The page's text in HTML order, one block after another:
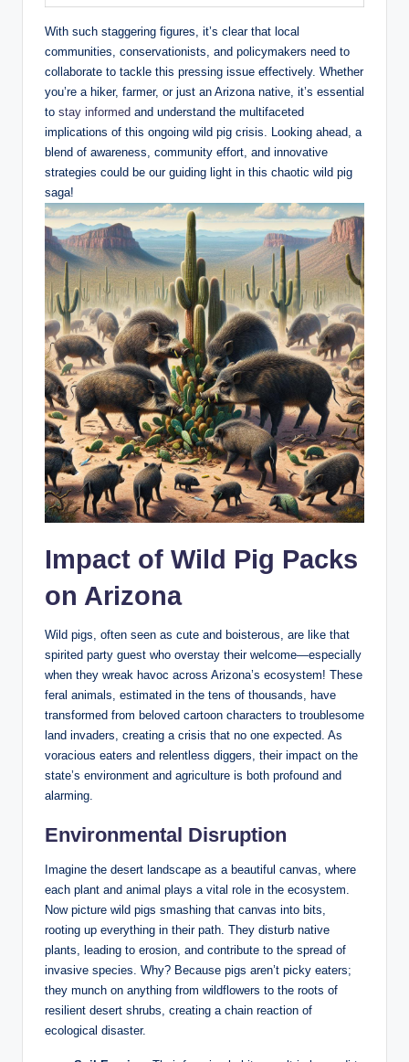
With such staggering figures, it’s clear that local
communities, conservationists, and policymakers need to
collaborate to tackle this pressing issue effectively. Whether
you’re a hiker, farmer, or just an Arizona native, it’s essential
to stay informed and understand the multifaceted
implications of this ongoing wild pig crisis. Looking ahead, a
blend of awareness, community effort, and innovative
strategies could be our guiding light in this chaotic wild pig
saga!
Impact of Wild Pig Packs
on Arizona
Wild pigs, often seen as cute and boisterous, are like that
spirited party guest who overstay their welcome—especially
when they wreak havoc across Arizona’s ecosystem! These
feral animals, estimated in the tens of thousands, have
transformed from beloved cartoon characters to troublesome
land invaders, creating a crisis that no one expected. As
voracious eaters and relentless diggers, their impact on the
state’s environment and agriculture is both profound and
alarming.
Environmental Disruption
Imagine the desert landscape as a beautiful canvas, where
each plant and animal plays a vital role in the ecosystem.
Now picture wild pigs smashing that canvas into bits,
rooting up everything in their path. They disturb native
plants, leading to erosion, and contribute to the spread of
invasive species. Why? Because pigs aren’t picky eaters;
they munch on anything from wildflowers to the roots of
resilient desert shrubs, creating a chain reaction of
ecological disaster.